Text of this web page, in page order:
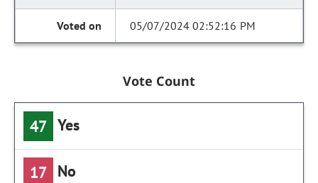
05/07/2024 02:52:16 PM
Vote Count
47 Yes
17 No